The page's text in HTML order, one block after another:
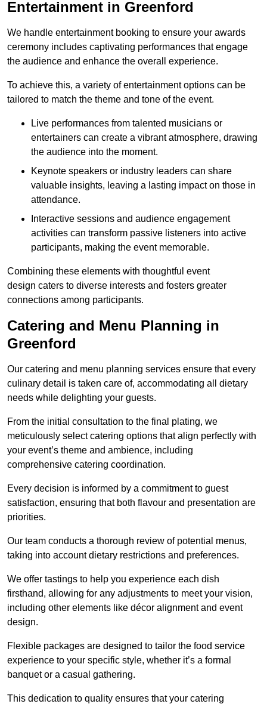
Entertainment in Greenford
We handle entertainment booking to ensure your awards
ceremony includes captivating performances that engage
the audience and enhance the overall experience.
To achieve this, a variety of entertainment options can be
tailored to match the theme and tone of the event.
Live performances from talented musicians or
entertainers can create a vibrant atmosphere, drawing
the audience into the moment.
Keynote speakers or industry leaders can share
valuable insights, leaving a lasting impact on those in
attendance.
Interactive sessions and audience engagement
activities can transform passive listeners into active
participants, making the event memorable.
Combining these elements with thoughtful event
design caters to diverse interests and fosters greater
connections among participants.
Catering and Menu Planning in
Greenford
Our catering and menu planning services ensure that every
culinary detail is taken care of, accommodating all dietary
needs while delighting your guests.
From the initial consultation to the final plating, we
meticulously select catering options that align perfectly with
your event’s theme and ambience, including
comprehensive catering coordination.
Every decision is informed by a commitment to guest
satisfaction, ensuring that both flavour and presentation are
priorities.
Our team conducts a thorough review of potential menus,
taking into account dietary restrictions and preferences.
We offer tastings to help you experience each dish
firsthand, allowing for any adjustments to meet your vision,
including other elements like décor alignment and event
design.
Flexible packages are designed to tailor the food service
experience to your specific style, whether it’s a formal
banquet or a casual gathering.
This dedication to quality ensures that your catering